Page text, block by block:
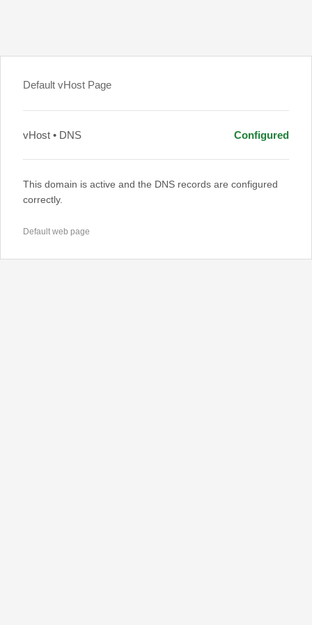
Default vHost Page
vHost • DNS Configured
This domain is active and the DNS records are configured
correctly.
Default web page